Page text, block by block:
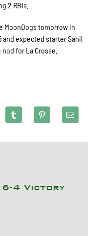
6-4 Victory
2 RBIs.
MoonDogs tomorrow in
and expected starter Sahil
for La Crosse.